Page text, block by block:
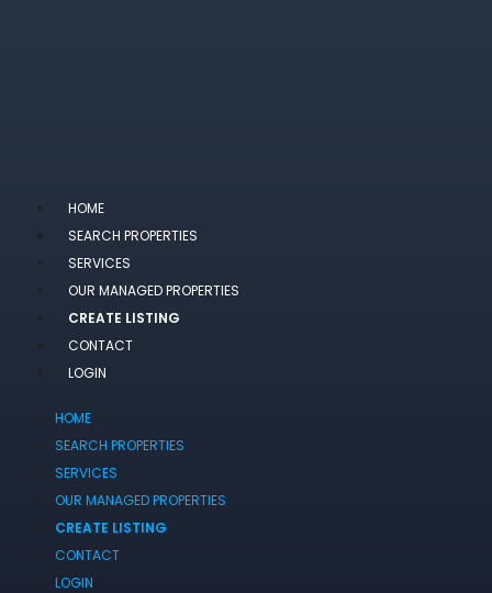
HOME
SEARCH PROPERTIES
SERVICES
OUR MANAGED PROPERTIES
CREATE LISTING
CONTACT
LOGIN
HOME
SEARCH PROPERTIES
SERVICES
OUR MANAGED PROPERTIES
CREATE LISTING
CONTACT
LOGIN